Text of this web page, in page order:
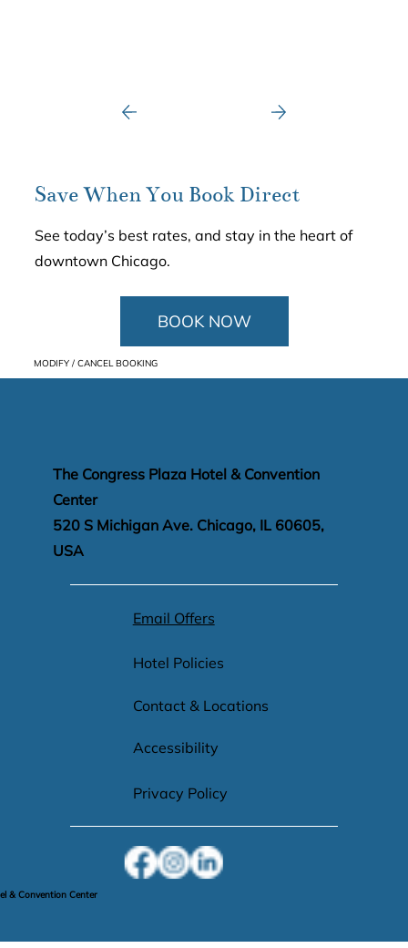
Save When You Book Direct
See today’s best rates, and stay in the heart of
downtown Chicago.
BOOK NOW
MODIFY / CANCEL BOOKING
The Congress Plaza Hotel & Convention
Center
520 S Michigan Ave. Chicago, IL 60605,
USA
Email Offers
Hotel Policies
Contact & Locations
Accessibility
Privacy Policy
& Convention Center